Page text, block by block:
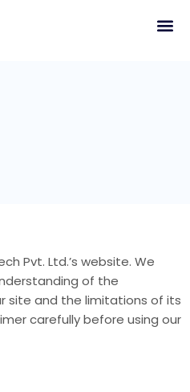
Pvt. Ltd.’s website. We
of the
site and the limitations of its
carefully before using our